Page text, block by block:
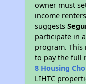
owner must
income
suggests
participate in
program. This
to pay the full
8 Housing
LIHTC